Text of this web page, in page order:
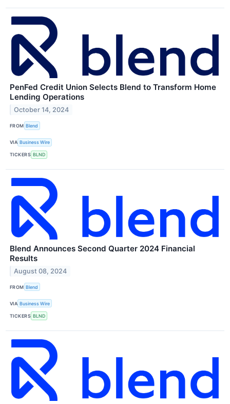
PenFed Credit Union Selects Blend to Transform Home
Lending Operations
October 14, 2024
FROM Blend
VIA Business Wire
TICKERS BLND
Blend Announces Second Quarter 2024 Financial
Results
August 08, 2024
FROM Blend
VIA Business Wire
TICKERS BLND